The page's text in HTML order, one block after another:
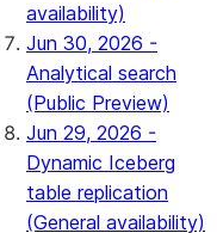
availability)
Jun 30, 2026 -
Analytical search
(Public Preview)
Jun 29, 2026 -
Dynamic Iceberg
table replication
(General availability)